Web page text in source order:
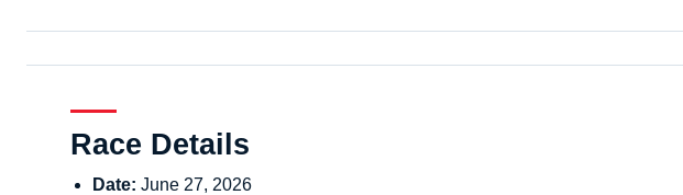
Race Details
Date: June 27, 2026